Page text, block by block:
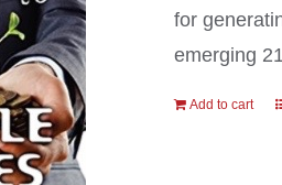
for
emerging
Add to cart